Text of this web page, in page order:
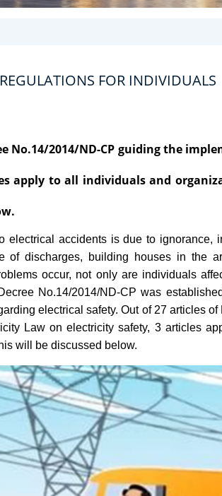
FOR INDIVIDUALS
No.14/2014/ND-CP guiding the
apply to all individuals and
electrical accidents is due to ignorance,
of discharges, building houses in the
occur, not only are individuals
No.14/2014/ND-CP was
electrical safety. Out of 27 articles
Law on electricity safety, 3 articles
will be discussed below.